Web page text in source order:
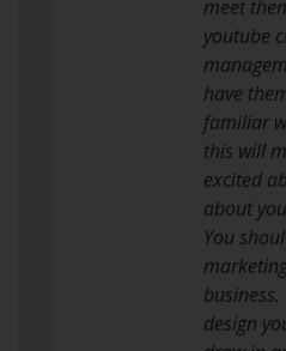
meet
youtube
have
familiar
this will
excited
about
You
design